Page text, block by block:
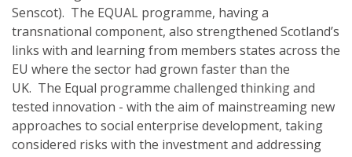
Senscot). The EQUAL programme, having a
transnational component, also strengthened Scotland’s
links with and learning from members states across the
EU where the sector had grown faster than the
UK. The Equal programme challenged thinking and
tested innovation - with the aim of mainstreaming new
approaches to social enterprise development, taking
considered risks with the investment and addressing